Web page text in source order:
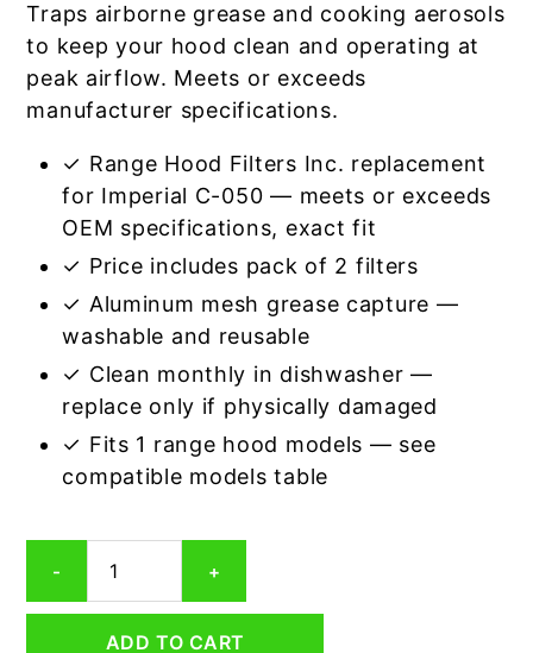
Traps airborne grease and cooking aerosols
to keep your hood clean and operating at
peak airflow. Meets or exceeds
manufacturer specifications.
✓ Range Hood Filters Inc. replacement
for Imperial C-050 — meets or exceeds
OEM specifications, exact fit
✓ Price includes pack of 2 filters
✓ Aluminum mesh grease capture —
washable and reusable
✓ Clean monthly in dishwasher —
replace only if physically damaged
✓ Fits 1 range hood models — see
compatible models table
-
050
+
ADD TO CART